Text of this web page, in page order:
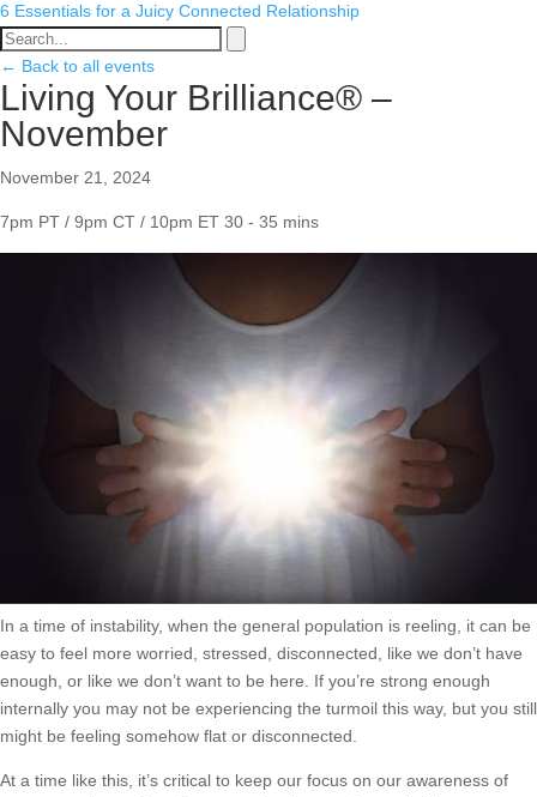
6 Essentials for a Juicy Connected Relationship
← Back to all events
Living Your Brilliance® –
November
November 21, 2024
7pm PT / 9pm CT / 10pm ET 30 - 35 mins
In a time of instability, when the general population is reeling, it can be
easy to feel more worried, stressed, disconnected, like we don’t have
enough, or like we don’t want to be here. If you’re strong enough
internally you may not be experiencing the turmoil this way, but you still
might be feeling somehow flat or disconnected.
At a time like this, it’s critical to keep our focus on our awareness of